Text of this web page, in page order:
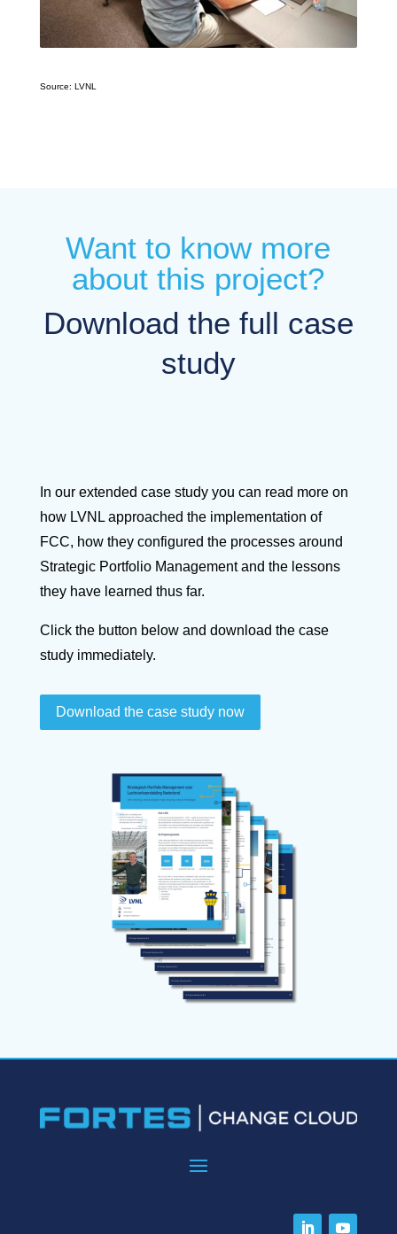
Source: LVNL
Want to know more
about this project?
Download the full case
study
In our extended case study you can read more on
how LVNL approached the implementation of
FCC, how they configured the processes around
Strategic Portfolio Management and the lessons
they have learned thus far.
Click the button below and download the case
study immediately.
Download the case study now